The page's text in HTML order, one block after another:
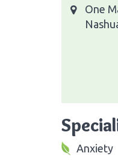
One
Anxiety